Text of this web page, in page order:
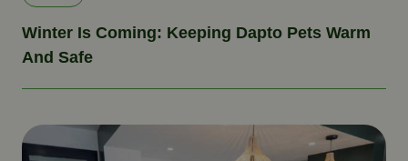
Winter Is Coming: Keeping Dapto Pets Warm
And Safe